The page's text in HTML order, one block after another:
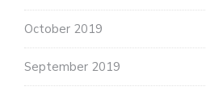
October 2019
September 2019